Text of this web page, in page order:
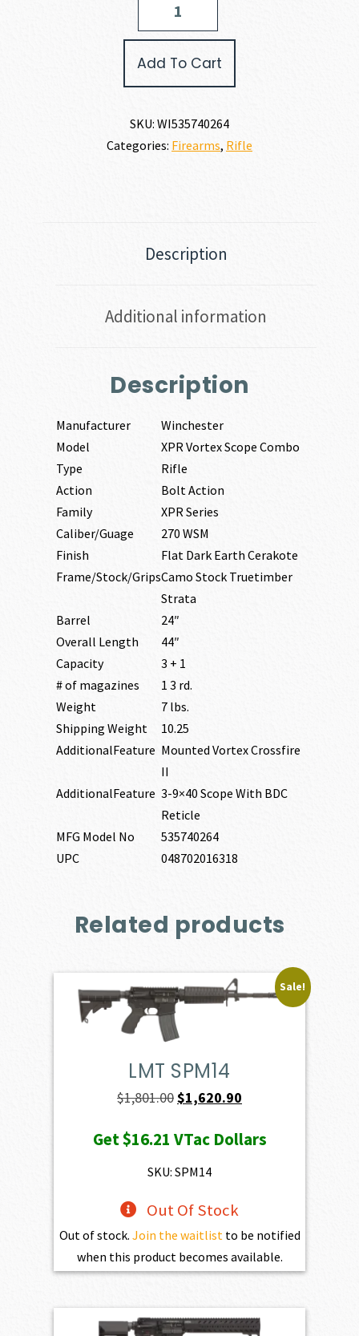
Add To Cart
SKU: WI535740264
Categories: Firearms, Rifle
Description
Additional information
Description
Manufacturer
Winchester
Model
XPR Vortex Scope Combo
Type
Rifle
Action
Bolt Action
Family
XPR Series
Caliber/Guage
270 WSM
Finish
Flat Dark Earth Cerakote
Frame/Stock/GripsCamo Stock Truetimber
Strata
Barrel
24″
Overall Length
44″
Capacity
3 + 1
# of magazines
1 3 rd.
Weight
7 lbs.
Shipping Weight
10.25
AdditionalFeature Mounted Vortex Crossfire
II
AdditionalFeature 3-9×40 Scope With BDC
Reticle
MFG Model No
535740264
UPC
048702016318
Related products
Sale!
LMT SPM14
$1,801.00Original
was:
$1,801.00.
$1,620.90
is:
Get$16.21 VTac Dollars
SKU: SPM14
Out Of Stock
Out of stock. Join the waitlist to be notified
when this product becomes available.